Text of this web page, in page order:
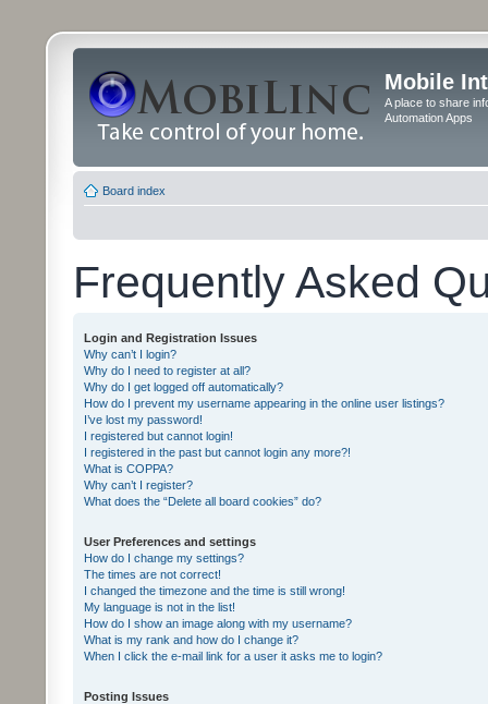
Mobile
A place to share
Automation Apps
Board index
Frequently Asked
Login and Registration Issues
Why can’t I login?
Why do I need to register at all?
Why do I get logged off automatically?
How do I prevent my username appearing in the online user listings?
I’ve lost my password!
I registered but cannot login!
I registered in the past but cannot login any more?!
What is COPPA?
Why can’t I register?
What does the “Delete all board cookies” do?
User Preferences and settings
How do I change my settings?
The times are not correct!
I changed the timezone and the time is still wrong!
My language is not in the list!
How do I show an image along with my username?
What is my rank and how do I change it?
When I click the e-mail link for a user it asks me to login?
Posting Issues